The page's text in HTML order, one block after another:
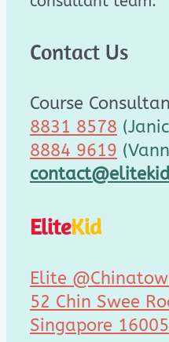
Contact Us
Course
8831 8578
8884 9619
EliteKid
Elite
52 Chin Swee
Singapore